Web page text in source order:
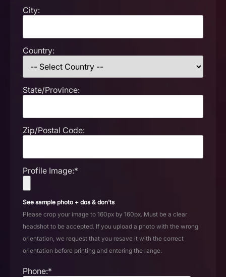
City:
Country:
State/Province:
Zip/Postal Code:
Profile Image:*
See sample photo + dos & don'ts
Please crop your image to 160px by 160px. Must be a clear
headshot to be accepted. If you upload a photo with the wrong
orientation, we request that you resave it with the correct
orientation before printing and entering the range.
Phone:*